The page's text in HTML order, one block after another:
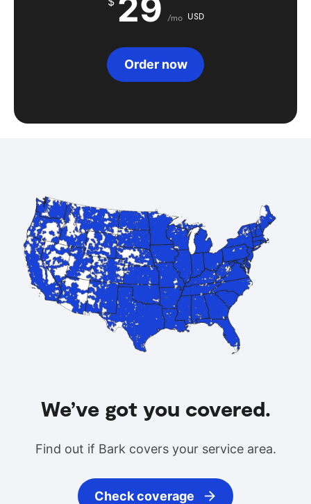
29 /mo USD
Order now
We’ve got you covered.
Find out if Bark covers your service area.
Check coverage